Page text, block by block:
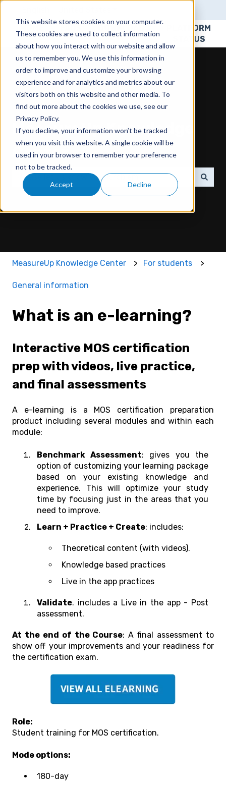
This website stores cookies on your computer.
These cookies are used to collect information
about how you interact with our website and allow
us to remember you. We use this information in
order to improve and customize your browsing
experience and for analytics and metrics about our
visitors both on this website and other media. To
find out more about the cookies we use, see our
Privacy Policy.
If you decline, your information won’t be tracked
when you visit this website. A single cookie will be
used in your browser to remember your preference
not to be tracked.
Accept Decline
DOWNLOADS
PLATFORM
STATUS
MeasureUp Knowledge
Center
There are no suggestions because the search
MeasureUp Knowledge Center For students
General information
What is an e-learning?
Interactive MOS certification
prep with videos, live practice,
and final assessments
A e-learning is a MOS certification preparation
product including several modules and within each
module:
Benchmark Assessment: gives you the
option of customizing your learning package
based on your existing knowledge and
experience. This will optimize your study
time by focusing just in the areas that you
need to improve.
Learn + Practice + Create: includes:
Theoretical content (with videos).
Knowledge based practices
Live in the app practices
Validate. includes a Live in the app - Post
assessment.
At the end of the Course: A final assessment to
show off your improvements and your readiness for
the certification exam.
Role:
Student training for MOS certification.
Mode options:
180-day